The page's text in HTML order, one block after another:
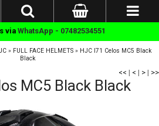
via WhatsApp - 07482534551
» FULL FACE HELMETS» HJC I71 Celos MC5 Black
Black
<< | < | > | >>
MC5 Black Black